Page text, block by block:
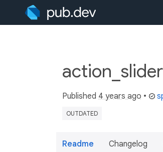
Published 4 years ago •
OUTDATED
Readme Changelog